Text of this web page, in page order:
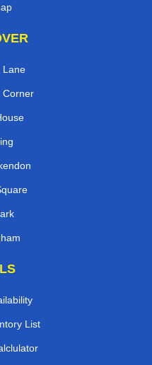
Lane
Corner
List